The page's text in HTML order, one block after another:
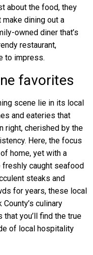
about the food, they
dining out a
owned diner that’s
restaurant,
to impress.
favorites
scene lie in its local
and eateries that
right, cherished by the
Here, the focus
home, yet with a
caught seafood
steaks and
for years, these local
culinary
you’ll find the true
of local hospitality